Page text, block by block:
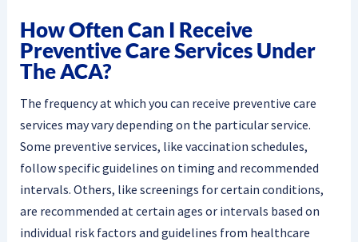
How Often Can I Receive
Preventive Care Services Under
The ACA?
The frequency at which you can receive preventive care
services may vary depending on the particular service.
Some preventive services, like vaccination schedules,
follow specific guidelines on timing and recommended
intervals. Others, like screenings for certain conditions,
are recommended at certain ages or intervals based on
individual risk factors and guidelines from healthcare